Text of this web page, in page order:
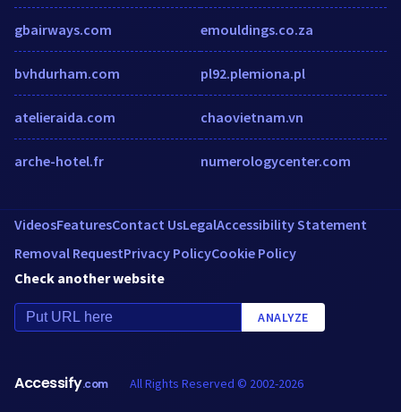
gbairways.com
bvhdurham.com
atelieraida.com
arche-hotel.fr
emouldings.co.za
pl92.plemiona.pl
chaovietnam.vn
numerologycenter.com
VideosFeaturesContact UsLegalAccessibility Statement
Removal RequestPrivacy PolicyCookie Policy
Check another website
ANALYZE
Accessify.com All Rights Reserved © 2002-2026